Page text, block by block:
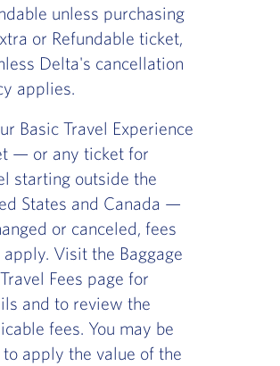
unless purchasing
or Refundable ticket,
Delta's cancellation
applies.
Basic Travel Experience
— or any ticket for
starting outside the
States and Canada —
or canceled, fees
apply. Visit the Baggage
Fees page for
and to review the
fees. You may be
to apply the value of the